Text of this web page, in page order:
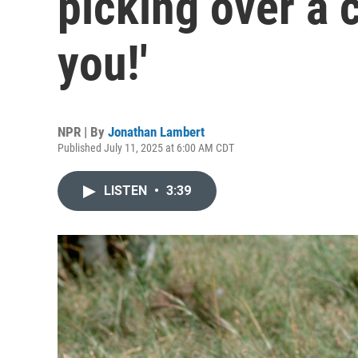
you!'
NPR | By Jonathan Lambert
Published July 11, 2025 at 6:00 AM CDT
LISTEN • 3:39